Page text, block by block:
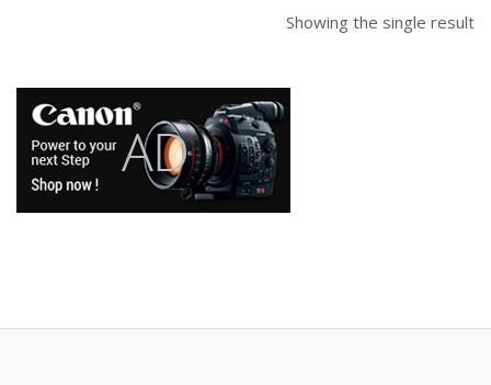
Showing the single result